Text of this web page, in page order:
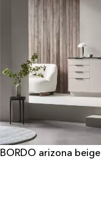
BORDO arizona beige